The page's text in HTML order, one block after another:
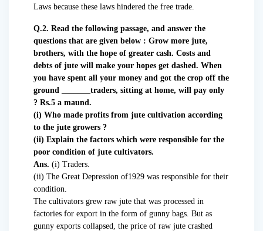
Laws because these laws hindered the free trade.
Q.2. Read the following passage, and answer the
questions that are given below : Grow more jute,
brothers, with the hope of greater cash. Costs and
debts of jute will make your hopes get dashed. When
you have spent all your money and got the crop off the
ground _______traders, sitting at home, will pay only
? Rs.5 a maund.
(i) Who made profits from jute cultivation according
to the jute growers ?
(ii) Explain the factors which were responsible for the
poor condition of jute cultivators.
Ans. (i) Traders.
(ii) The Great Depression of1929 was responsible for their
condition.
The cultivators grew raw jute that was processed in
factories for export in the form of gunny bags. But as
gunny exports collapsed, the price of raw jute crashed